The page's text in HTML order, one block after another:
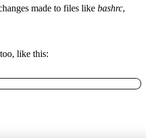
made to files like bashrc,
like this: